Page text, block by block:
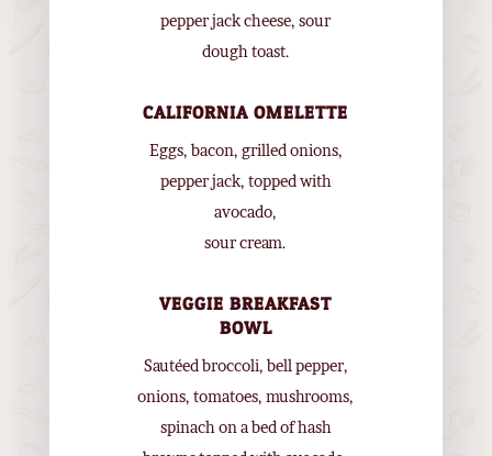
pepper jack cheese, sour
dough toast.
CALIFORNIA OMELETTE
Eggs, bacon, grilled onions,
pepper jack, topped with
avocado,
sour cream.
VEGGIE BREAKFAST
BOWL
Sautéed broccoli, bell pepper,
onions, tomatoes, mushrooms,
spinach on a bed of hash